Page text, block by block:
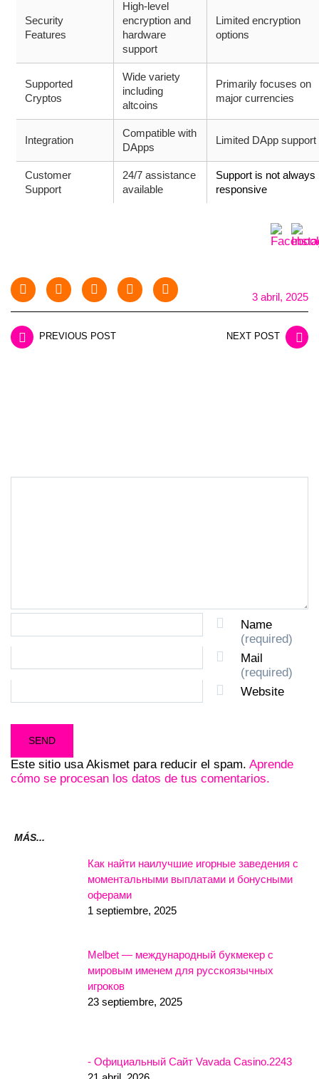
Security
Features
High-level
encryption and
hardware
support
Limited encryption
options
Supported
Cryptos
Wide variety
including
altcoins
Primarily focuses on
major currencies
Integration
Compatible with
DApps
Limited DApp support
Customer
Support
24/7 assistance
available
Support is not always
responsive
3 abril, 2025
PREVIOUS POST NEXT POST
Name
(required)
Mail
(required)
Website
Este sitio usa Akismet para reducir el spam. Aprende
cómo se procesan los datos de tus comentarios.
MÁS...
Как найти наилучшие игорные заведения с
моментальными выплатами и бонусными
оферами
1 septiembre, 2025
Melbet — международный букмекер с
мировым именем для русскоязычных
игроков
23 septiembre, 2025
- Официальный Сайт Vavada Casino.2243